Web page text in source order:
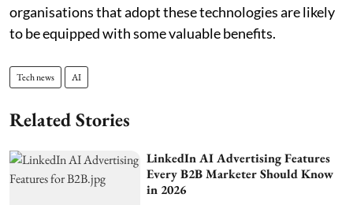
organisations that adopt these technologies are likely
to be equipped with some valuable benefits.
Tech news AI
Related Stories
LinkedIn AI Advertising Features
Every B2B Marketer Should Know
in 2026